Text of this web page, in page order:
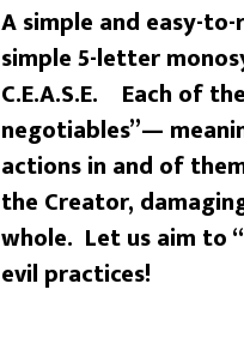
A simple and easy-
simple 5-letter
C.E.A.S.E. Each of
negotiables”—
actions in and of
the Creator,
whole. Let us aim to
evil practices!